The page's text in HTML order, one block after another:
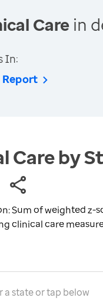
Care in
In:
Care by
Sum of weighted z-
clinical care
a state or tap below